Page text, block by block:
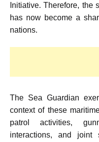
Initiative. Therefore, the
has now become a
nations.
The Sea Guardian
context of these
patrol activities,
interactions, and joint